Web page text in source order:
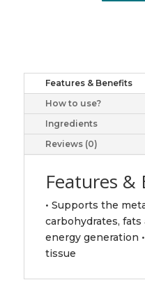
Features & Benefits
How to use?
Ingredients
Reviews (0)
Features &
• Supports the
carbohydrates,
energy generation
tissue